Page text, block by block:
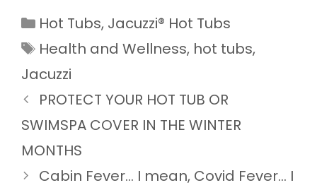
Categories
Hot Tubs, Jacuzzi® Hot Tubs
Tags
Health and Wellness, hot tubs,
Jacuzzi
PROTECT YOUR HOT TUB OR
SWIMSPA COVER IN THE WINTER
MONTHS
Cabin Fever… I mean, Covid Fever… I